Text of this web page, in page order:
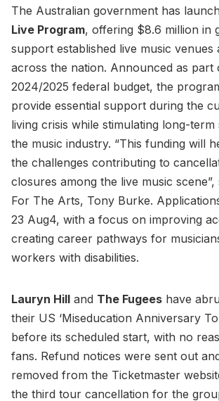
The Australian government has
Live Program, offering $8.6 million in
support established live music venues
across the nation. Announced as part
2024/2025 federal budget, the
provide essential support during the
living crisis while stimulating long-term
the music industry. “This funding will
the challenges contributing to
closures among the live music
For The Arts, Tony Burke.
23 Aug4, with a focus on improving
creating career pathways for
workers with disabilities.
Lauryn Hill and The Fugees have
their US ‘Miseducation Anniversary
before its scheduled start, with no
fans. Refund notices were sent out
removed from the Ticketmaster
the third tour cancellation for the